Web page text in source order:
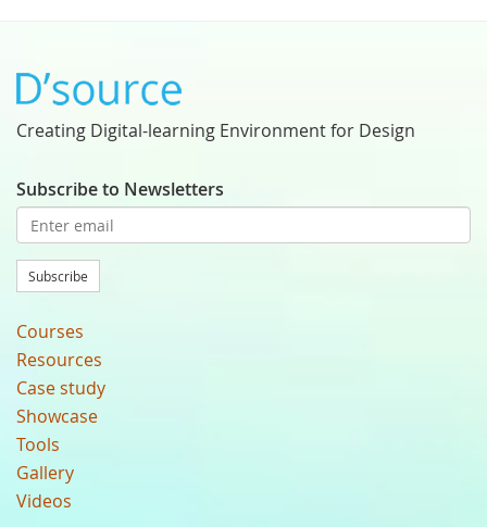
Creating Digital-learning Environment for Design
Subscribe to Newsletters
Subscribe
Courses
Resources
Case study
Showcase
Tools
Gallery
Videos